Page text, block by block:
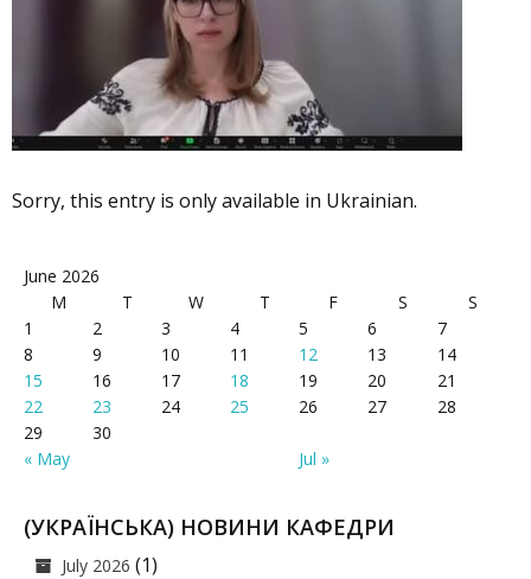
Sorry, this entry is only available in Ukrainian.
June 2026
M
T W T F S S
« May Jul »
1 2 3 4 5 6
7
8
9 10 11 12 13
14
15
16 17 18 19 20
21
22
23 24 25 26 27
28
29
30
(УКРАЇНСЬКА) НОВИНИ КАФЕДРИ
July 2026 (1)